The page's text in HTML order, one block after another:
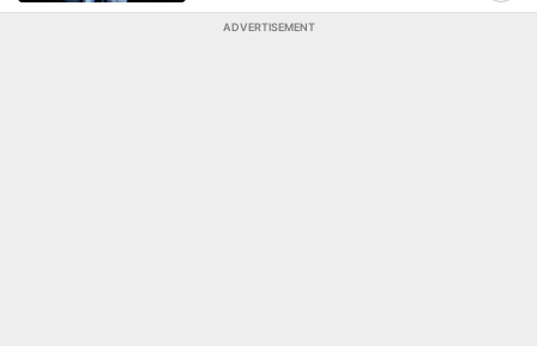
ADVERTISEMENT